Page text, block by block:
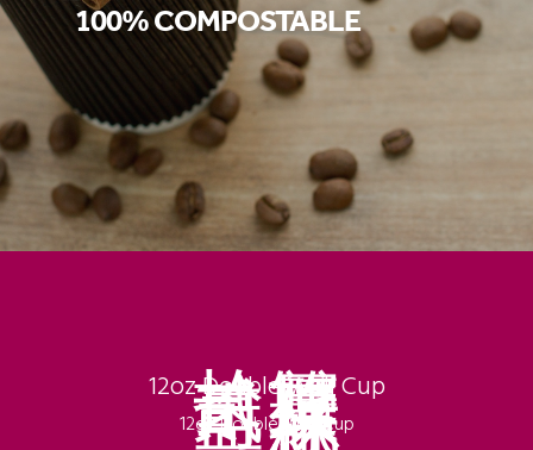
WE INNOVATE
CONTACT US
100% COMPOSTABLE
12oz Double Wall Cup
12oz Double Wall Cup